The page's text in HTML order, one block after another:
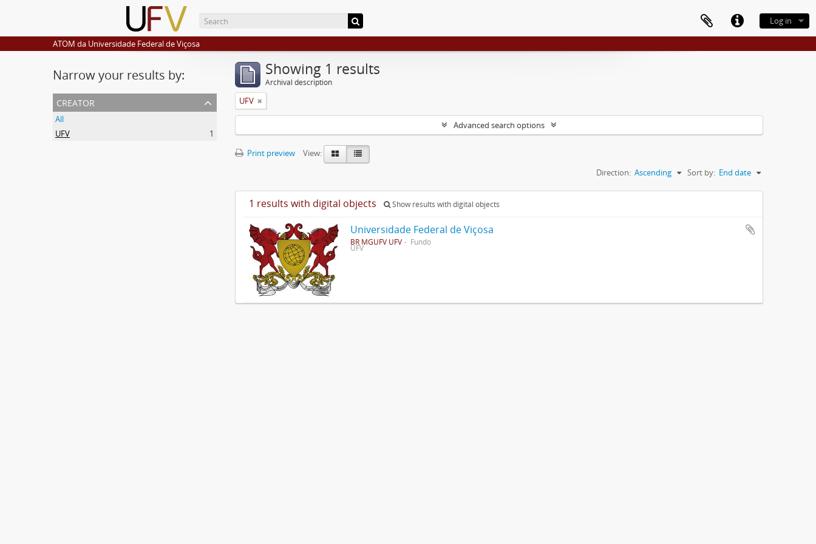
Log in
ATOM da Universidade Federal de Viçosa
Narrow your results by:
creator
All
UFV
1
Showing 1 results
Archival description
UFV
Advanced search options
Print preview
View:
Sort by: End date
Direction: Ascending
1 results with digital objects Show results with digital objects
Universidade Federal de Viçosa
BR MGUFV UFV Fundo
UFV